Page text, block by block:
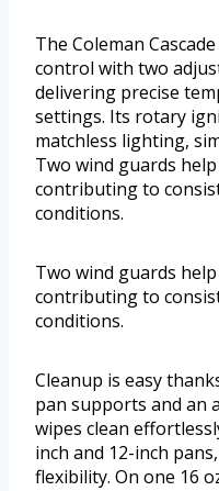
The Coleman
control with two
delivering precise
settings. Its rotary
matchless lighting,
Two wind guards
contributing to
conditions.
Two wind guards
contributing to
conditions.
Cleanup is easy
pan supports and an
wipes clean
inch and 12-inch
flexibility. On one 16